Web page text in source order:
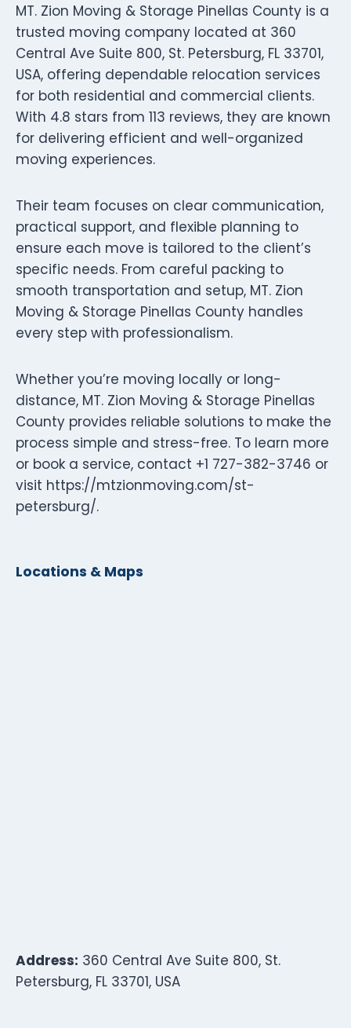
MT. Zion Moving & Storage Pinellas County is a
trusted moving company located at 360
Central Ave Suite 800, St. Petersburg, FL 33701,
USA, offering dependable relocation services
for both residential and commercial clients.
With 4.8 stars from 113 reviews, they are known
for delivering efficient and well-organized
moving experiences.
Their team focuses on clear communication,
practical support, and flexible planning to
ensure each move is tailored to the client’s
specific needs. From careful packing to
smooth transportation and setup, MT. Zion
Moving & Storage Pinellas County handles
every step with professionalism.
Whether you’re moving locally or long-
distance, MT. Zion Moving & Storage Pinellas
County provides reliable solutions to make the
process simple and stress-free. To learn more
or book a service, contact +1 727-382-3746 or
visit https://mtzionmoving.com/st-
petersburg/.
Locations & Maps
Address: 360 Central Ave Suite 800, St.
Petersburg, FL 33701, USA